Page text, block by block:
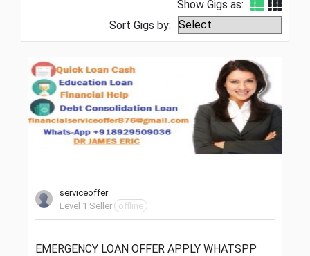
Show Gigs as:
Sort Gigs by:
serviceoffer
Level 1 Seller
offline
EMERGENCY LOAN OFFER APPLY WHATSPP